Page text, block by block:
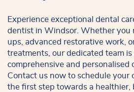
Experience exceptional dental
dentist in Windsor. Whether you
ups, advanced restorative work,
treatments, our dedicated team
comprehensive and personalised
Contact us now to schedule your
the first step towards a healthier,